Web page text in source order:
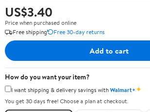
US$3.40
Price when purchased online
Free shipping
Free 30-day returns
Add to cart
How do you want your item?
I want shipping & delivery savings withWalmart+✦
You get 30 days free! Choose a plan at checkout.